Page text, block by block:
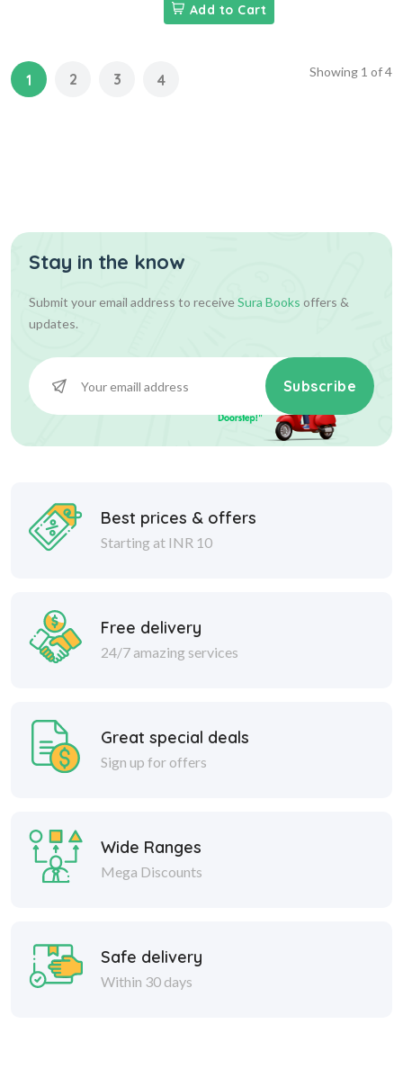
Add to Cart
1 2 3 4 Showing 1 of4
Stay in the know
Submit your email address to receiveSura Books offers &
updates.
Subscribe
Best prices & offers
Starting at INR 10
Free delivery
24/7 amazing services
Great special deals
Sign up for offers
Wide Ranges
Mega Discounts
Safe delivery
Within 30 days